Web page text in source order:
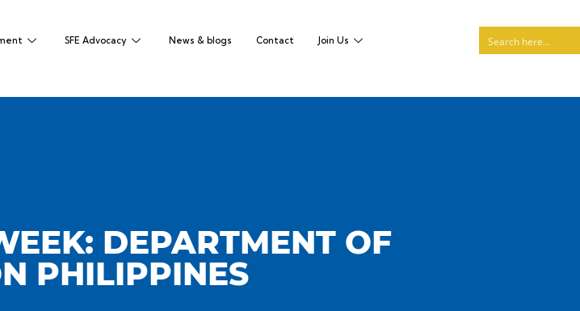
SFE Advocacy News & blogs Contact Join Us
DEPARTMENT OF
PHILIPPINES